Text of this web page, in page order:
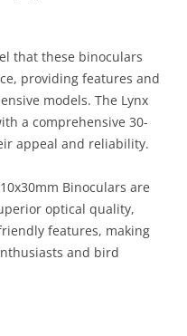
that these binoculars
providing features and
models. The Lynx
a comprehensive 30-
appeal and reliability.
Binoculars are
optical quality,
features, making
and bird